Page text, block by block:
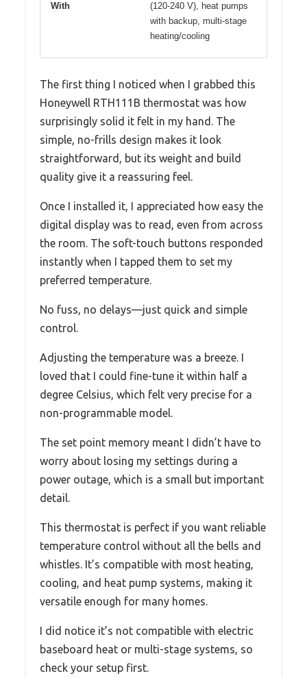
With
(120-240 V), heat pumps
with backup, multi-stage
heating/cooling
The first thing I noticed when I grabbed this
Honeywell RTH111B thermostat was how
surprisingly solid it felt in my hand. The
simple, no-frills design makes it look
straightforward, but its weight and build
quality give it a reassuring feel.
Once I installed it, I appreciated how easy the
digital display was to read, even from across
the room. The soft-touch buttons responded
instantly when I tapped them to set my
preferred temperature.
No fuss, no delays—just quick and simple
control.
Adjusting the temperature was a breeze. I
loved that I could fine-tune it within half a
degree Celsius, which felt very precise for a
non-programmable model.
The set point memory meant I didn’t have to
worry about losing my settings during a
power outage, which is a small but important
detail.
This thermostat is perfect if you want reliable
temperature control without all the bells and
whistles. It’s compatible with most heating,
cooling, and heat pump systems, making it
versatile enough for many homes.
I did notice it’s not compatible with electric
baseboard heat or multi-stage systems, so
check your setup first.